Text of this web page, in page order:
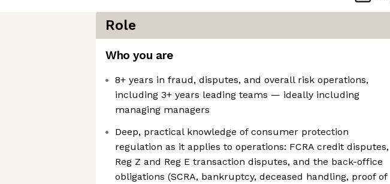
Role
Who you are
8+ years in fraud, disputes, and overall risk operations,
including 3+ years leading teams — ideally including
managing managers
Deep, practical knowledge of consumer protection
regulation as it applies to operations: FCRA credit disputes,
Reg Z and Reg E transaction disputes, and the back-office
obligations (SCRA, bankruptcy, deceased handling, proof of